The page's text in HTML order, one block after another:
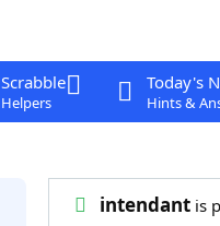
Scrabble
Helpers
Today's
Hints &
intendantis